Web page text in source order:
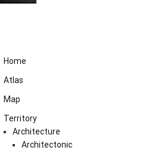
Home
Atlas
Map
Territory
Architecture
Architectonic